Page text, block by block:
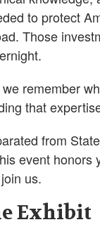
to protect
Those
we remember
that
from
event honors
us.
Exhibit